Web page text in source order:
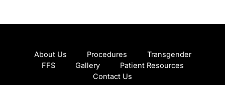
About Us Procedures
Transgender
FFS
Gallery
Patient Resources
Contact Us